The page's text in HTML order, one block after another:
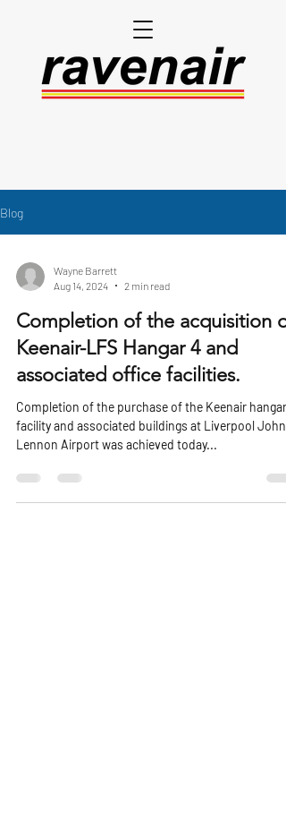
Blog
Wayne Barrett
Aug 14, 2024
2 min read
Completion of the acquisition of
Keenair-LFS Hangar 4 and
associated office facilities.
Completion of the purchase of the Keenair hangar
facility and associated buildings at Liverpool John
Lennon Airport was achieved today...